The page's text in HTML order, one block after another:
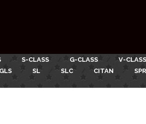
S-CLASS G-CLASS V-CLASS
GLS SL SLC CITAN